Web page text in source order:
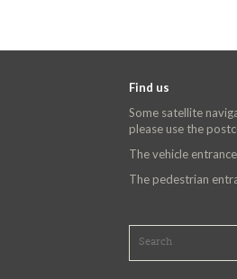
Find us
Some satellite
please use the
The vehicle
The pedestrian